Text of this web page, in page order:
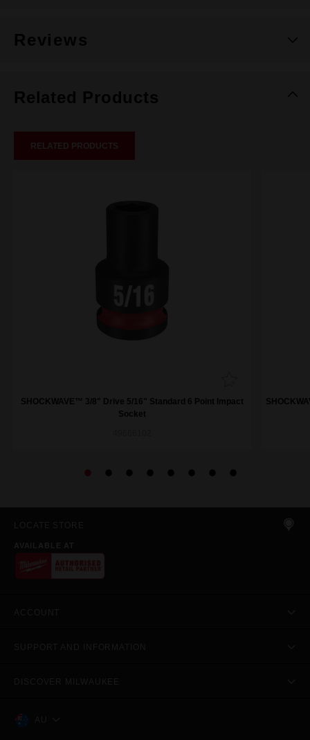
Reviews
Related Products
RELATED PRODUCTS
SHOCKWAVE™ 3/8" Drive 5/16" Standard 6 Point Impact
Socket